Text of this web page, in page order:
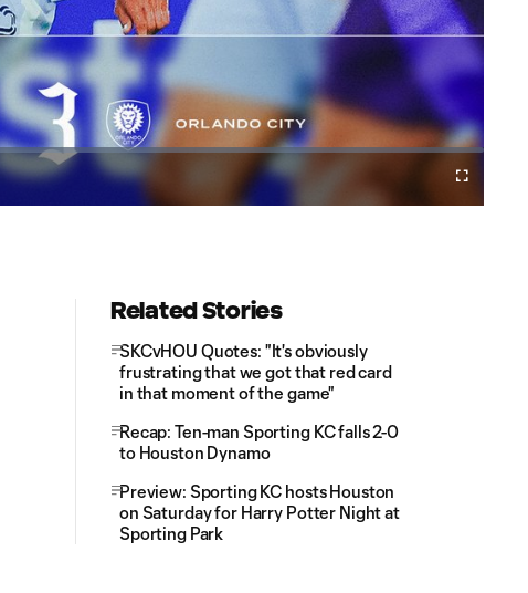
Fullscreen
Related Stories
SKCvHOU Quotes: "It's obviously
frustrating that we got that red card
in that moment of the game"
Recap: Ten-man Sporting KC falls 2-0
to Houston Dynamo
Preview: Sporting KC hosts Houston
on Saturday for Harry Potter Night at
Sporting Park